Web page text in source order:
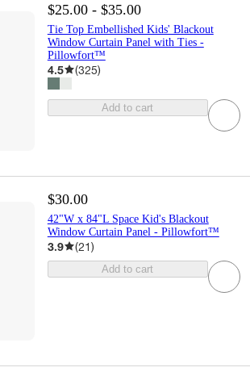
$25.00 - $35.00
Tie Top Embellished Kids' Blackout
Window Curtain Panel with Ties -
Pillowfort™
4.5 (325)
Add to cart
$30.00
42"W x 84"L Space Kid's Blackout
Window Curtain Panel - Pillowfort™
3.9 (21)
Add to cart